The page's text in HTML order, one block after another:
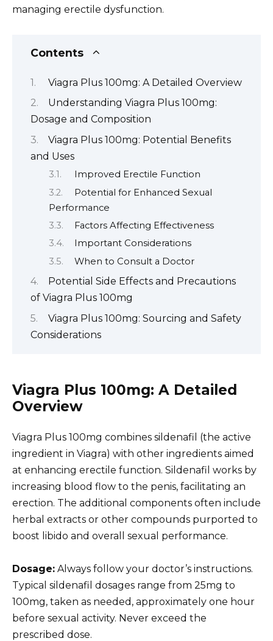
managing erectile dysfunction.
Contents
Viagra Plus 100mg: A Detailed Overview
Understanding Viagra Plus 100mg:
Dosage and Composition
Viagra Plus 100mg: Potential Benefits
and Uses
Improved Erectile Function
Potential for Enhanced Sexual
Performance
Factors Affecting Effectiveness
Important Considerations
When to Consult a Doctor
Potential Side Effects and Precautions
of Viagra Plus 100mg
Viagra Plus 100mg: Sourcing and Safety
Considerations
Viagra Plus 100mg: A Detailed
Overview
Viagra Plus 100mg combines sildenafil (the active
ingredient in Viagra) with other ingredients aimed
at enhancing erectile function. Sildenafil works by
increasing blood flow to the penis, facilitating an
erection. The additional components often include
herbal extracts or other compounds purported to
boost libido and overall sexual performance.
Dosage: Always follow your doctor’s instructions.
Typical sildenafil dosages range from 25mg to
100mg, taken as needed, approximately one hour
before sexual activity. Never exceed the
prescribed dose.